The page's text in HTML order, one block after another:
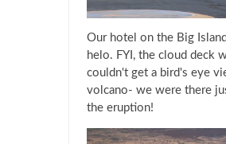
Our hotel on the Big
helo. FYI, the cloud deck
couldn't get a bird's eye
volcano- we were there
the eruption!